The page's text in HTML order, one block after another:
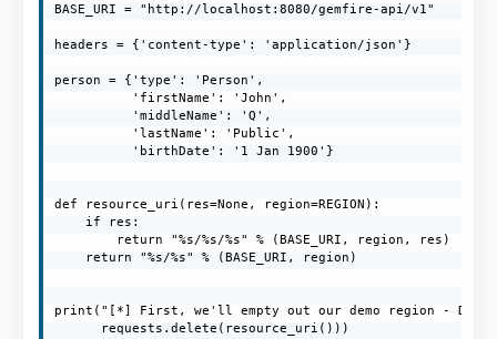
BASE_URI = "http://localhost:8080/gemfire-api/v1"
headers = {'content-type': 'application/json'}
person = {'type': 'Person',
          'firstName': 'John',
          'middleName': 'Q',
          'lastName': 'Public',
          'birthDate': '1 Jan 1900'}
def resource_uri(res=None, region=REGION):
    if res:
        return "%s/%s/%s" % (BASE_URI, region, res)
    return "%s/%s" % (BASE_URI, region)
print("[*] First, we'll empty out our demo region -
      requests.delete(resource_uri()))